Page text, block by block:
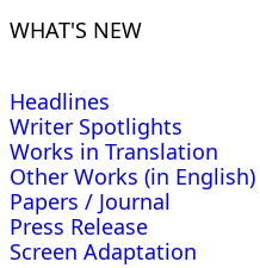
WHAT'S NEW
Headlines
Writer Spotlights
Works in Translation
Other Works (in English)
Papers / Journal
Press Release
Screen Adaptation